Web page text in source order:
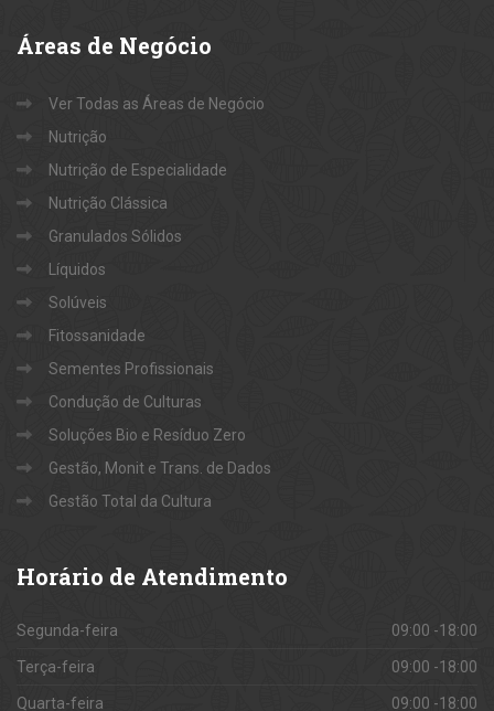
Áreas de Negócio
Ver Todas as Áreas de Negócio
Nutrição
Nutrição de Especialidade
Nutrição Clássica
Granulados Sólidos
Líquidos
Solúveis
Fitossanidade
Sementes Profissionais
Condução de Culturas
Soluções Bio e Resíduo Zero
Gestão, Monit e Trans. de Dados
Gestão Total da Cultura
Horário de Atendimento
Segunda-feira 09:00 -18:00
Terça-feira 09:00 -18:00
Quarta-feira 09:00 -18:00